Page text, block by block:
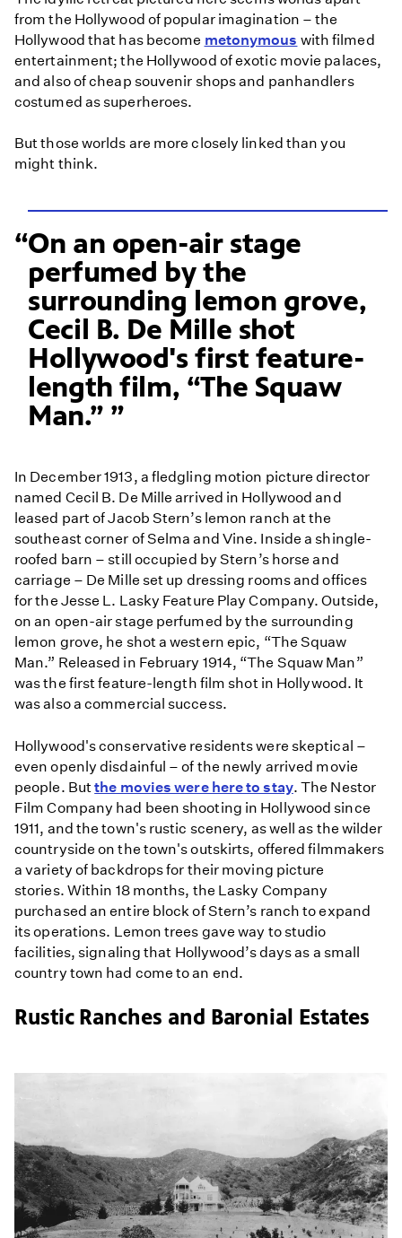
from the Hollywood of popular imagination – the
Hollywood that has become metonymous with filmed
entertainment; the Hollywood of exotic movie palaces,
and also of cheap souvenir shops and panhandlers
costumed as superheroes.
But those worlds are more closely linked than you
might think.
On an open-air stage
perfumed by the
surrounding lemon grove,
Cecil B. De Mille shot
Hollywood's first feature-
length film, “The Squaw
Man.”
In December 1913, a fledgling motion picture director
named Cecil B. De Mille arrived in Hollywood and
leased part of Jacob Stern’s lemon ranch at the
southeast corner of Selma and Vine. Inside a shingle-
roofed barn – still occupied by Stern’s horse and
carriage – De Mille set up dressing rooms and offices
for the Jesse L. Lasky Feature Play Company. Outside,
on an open-air stage perfumed by the surrounding
lemon grove, he shot a western epic, “The Squaw
Man.” Released in February 1914, “The Squaw Man”
was the first feature-length film shot in Hollywood. It
was also a commercial success.
Hollywood's conservative residents were skeptical –
even openly disdainful – of the newly arrived movie
people. Butthe movies were here to stay. The Nestor
Film Company had been shooting in Hollywood since
1911, and the town's rustic scenery, as well as the wilder
countryside on the town's outskirts, offered filmmakers
a variety of backdrops for their moving picture
stories. Within 18 months, the Lasky Company
purchased an entire block of Stern’s ranch to expand
its operations. Lemon trees gave way to studio
facilities, signaling that Hollywood’s days as a small
country town had come to an end.
Rustic Ranches and Baronial Estates